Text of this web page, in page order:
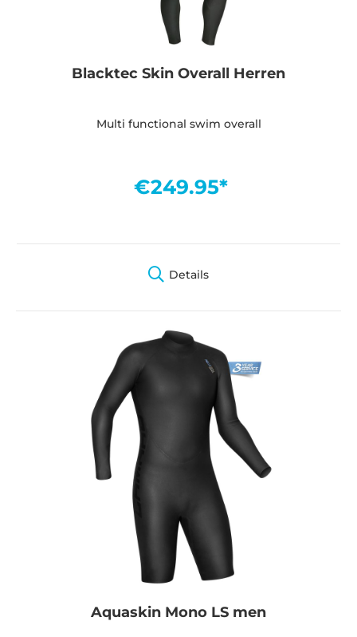
Blacktec Skin Overall Herren
Multi functional swim overall
€249.95*
Details
Aquaskin Mono LS men